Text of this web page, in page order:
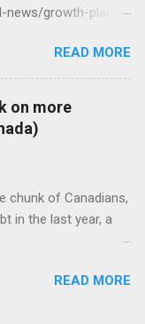
growth-plan-
READ MORE
on more
chunk of Canadians,
in the last year, a
READ MORE